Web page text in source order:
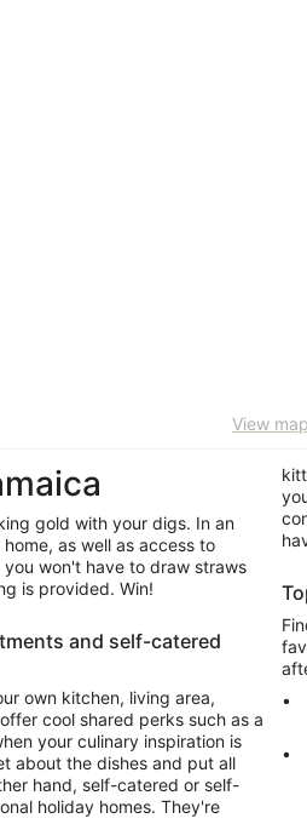
View map
gold with your digs. In an
as well as access to
won't have to draw straws
is provided. Win!
and self-catered
own kitchen, living area,
cool shared perks such as a
your culinary inspiration is
about the dishes and put all
self-catered or self-
holiday homes. They're